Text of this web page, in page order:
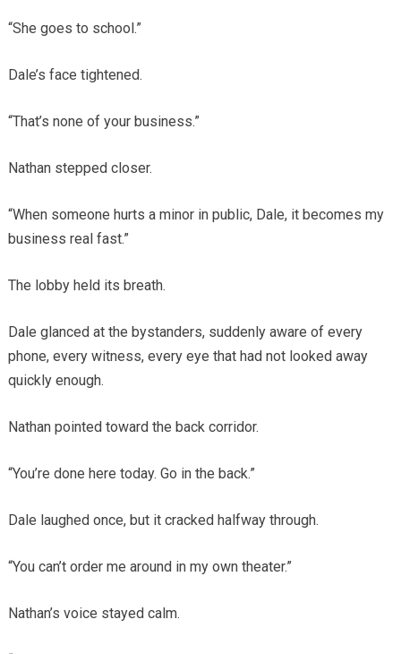
“She goes to school.”
Dale’s face tightened.
“That’s none of your business.”
Nathan stepped closer.
“When someone hurts a minor in public, Dale, it becomes my
business real fast.”
The lobby held its breath.
Dale glanced at the bystanders, suddenly aware of every
phone, every witness, every eye that had not looked away
quickly enough.
Nathan pointed toward the back corridor.
“You’re done here today. Go in the back.”
Dale laughed once, but it cracked halfway through.
“You can’t order me around in my own theater.”
Nathan’s voice stayed calm.